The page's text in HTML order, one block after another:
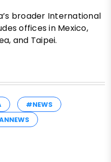
broader International
offices in Mexico,
and Taipei.
#NEWS